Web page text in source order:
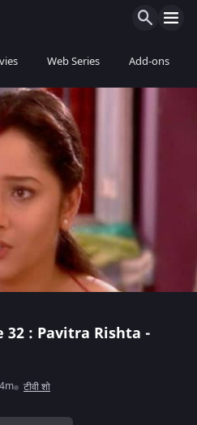
Web Series Add-ons
32 : Pavitra Rishta -
टीवी शो